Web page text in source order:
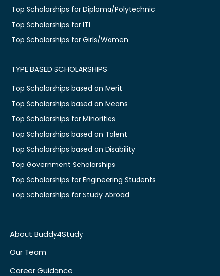
Top Scholarships for Diploma/Polytechnic
Top Scholarships for ITI
Top Scholarships for Girls/Women
TYPE BASED SCHOLARSHIPS
Top Scholarships based on Merit
Top Scholarships based on Means
Top Scholarships for Minorities
Top Scholarships based on Talent
Top Scholarships based on Disability
Top Government Scholarships
Top Scholarships for Engineering Students
Top Scholarships for Study Abroad
About Buddy4Study
Our Team
Career Guidance